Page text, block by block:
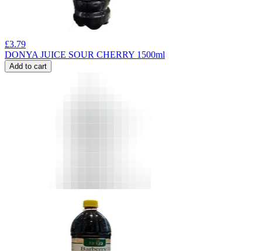
£3.79
DONYA JUICE SOUR CHERRY 1500ml
Add to cart